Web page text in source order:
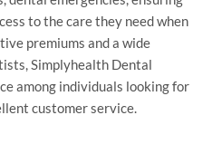
to the care they need when
premiums and a wide
Simplyhealth Dental
among individuals looking for
customer service.